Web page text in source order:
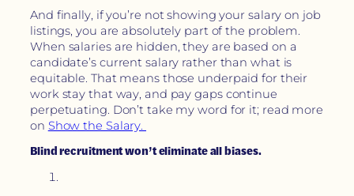
And finally, if you’re not showing your salary on job
listings, you are absolutely part of the problem.
When salaries are hidden, they are based on a
candidate’s current salary rather than what is
equitable. That means those underpaid for their
work stay that way, and pay gaps continue
perpetuating. Don’t take my word for it; read more
on Show the Salary.
Blind recruitment won’t eliminate all biases.